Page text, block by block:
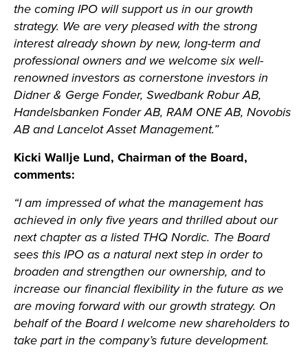
the coming IPO will support us in our growth
strategy. We are very pleased with the strong
interest already shown by new, long-term and
professional owners and we welcome six well-
renowned investors as cornerstone investors in
Didner & Gerge Fonder, Swedbank Robur AB,
Handelsbanken Fonder AB, RAM ONE AB, Novobis
AB and Lancelot Asset Management.”
Kicki Wallje Lund, Chairman of the Board,
comments:
“I am impressed of what the management has
achieved in only five years and thrilled about our
next chapter as a listed THQ Nordic. The Board
sees this IPO as a natural next step in order to
broaden and strengthen our ownership, and to
increase our financial flexibility in the future as we
are moving forward with our growth strategy. On
behalf of the Board I welcome new shareholders to
take part in the company’s future development.